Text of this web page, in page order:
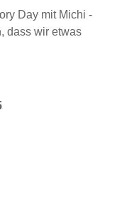
Day mit Michi -
dass wir etwas